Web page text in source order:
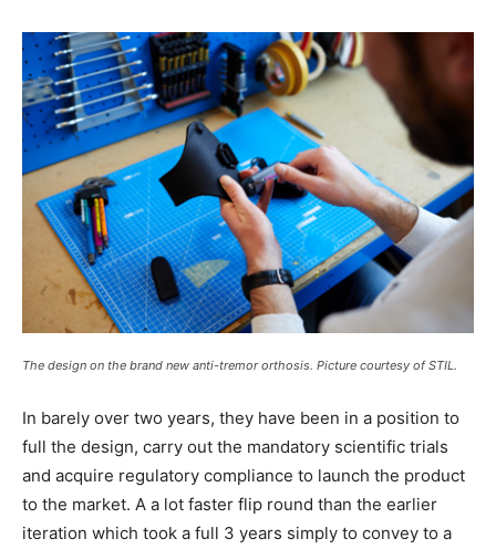
The design on the brand new anti-tremor orthosis. Picture courtesy of STIL.
In barely over two years, they have been in a position to
full the design, carry out the mandatory scientific trials
and acquire regulatory compliance to launch the product
to the market. A a lot faster flip round than the earlier
iteration which took a full 3 years simply to convey to a